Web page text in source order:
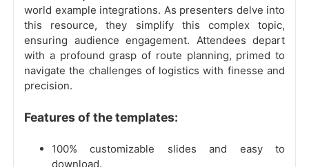
world example integrations. As presenters delve into
this resource, they simplify this complex topic,
ensuring audience engagement. Attendees depart
with a profound grasp of route planning, primed to
navigate the challenges of logistics with finesse and
precision.
Features of the templates:
100% customizable slides and easy to
download.